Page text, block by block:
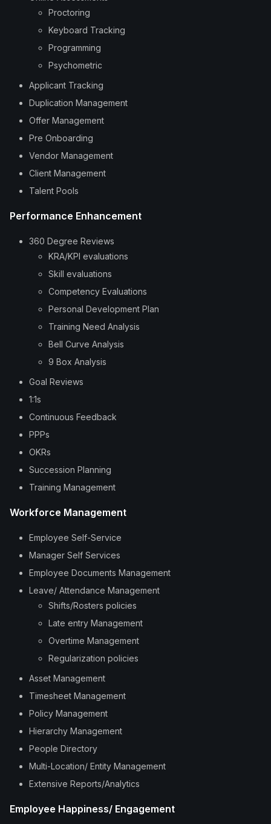
Proctoring
Keyboard Tracking
Programming
Psychometric
Applicant Tracking
Duplication Management
Offer Management
Pre Onboarding
Vendor Management
Client Management
Talent Pools
Performance Enhancement
360 Degree Reviews
KRA/KPI evaluations
Skill evaluations
Competency Evaluations
Personal Development Plan
Training Need Analysis
Bell Curve Analysis
9 Box Analysis
Goal Reviews
1:1s
Continuous Feedback
PPPs
OKRs
Succession Planning
Training Management
Workforce Management
Employee Self-Service
Manager Self Services
Employee Documents Management
Leave/ Attendance Management
Shifts/Rosters policies
Late entry Management
Overtime Management
Regularization policies
Asset Management
Timesheet Management
Policy Management
Hierarchy Management
People Directory
Multi-Location/ Entity Management
Extensive Reports/Analytics
Employee Happiness/ Engagement